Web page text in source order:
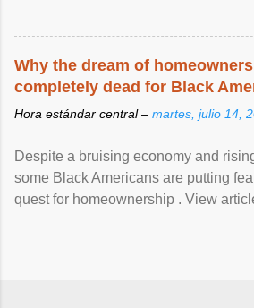
Why the dream of
completely dead for Black
Hora estándar central – martes, julio 14,
Despite a bruising economy and
some Black Americans are putting
quest for homeownership . View